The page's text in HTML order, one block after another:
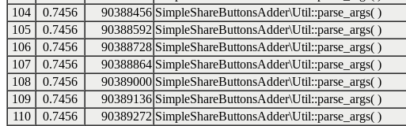
104
0.7456 90388456 SimpleShareButtonsAdder\Util::parse_args( )
105
0.7456 90388592 SimpleShareButtonsAdder\Util::parse_args( )
106
0.7456 90388728 SimpleShareButtonsAdder\Util::parse_args( )
107
0.7456 90388864 SimpleShareButtonsAdder\Util::parse_args( )
108
0.7456 90389000 SimpleShareButtonsAdder\Util::parse_args( )
109
0.7456 90389136 SimpleShareButtonsAdder\Util::parse_args( )
110
0.7456 90389272 SimpleShareButtonsAdder\Util::parse_args( )